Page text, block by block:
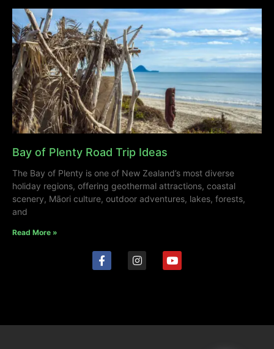
Bay of Plenty Road Trip Ideas
The Bay of Plenty is one of New Zealand’s most diverse
holiday regions, offering geothermal attractions, coastal
scenery, Māori culture, outdoor adventures, lakes, forests,
and
Read More »